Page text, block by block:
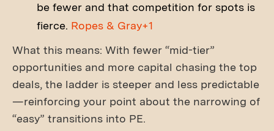
be fewer and that competition for spots is
fierce. Ropes & Gray+1
What this means: With fewer “mid-tier”
opportunities and more capital chasing the top
deals, the ladder is steeper and less predictable
—reinforcing your point about the narrowing of
“easy” transitions into PE.